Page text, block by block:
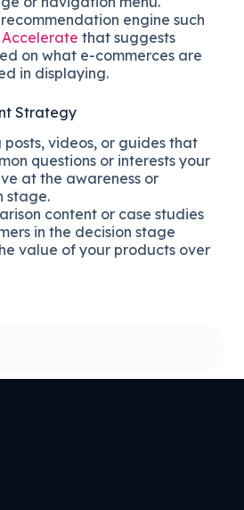
engine such
that suggests
on what e-commerces are
in displaying.
Strategy
posts, videos, or guides that
questions or interests your
at the awareness or
stage.
content or case studies
in the decision stage
value of your products over